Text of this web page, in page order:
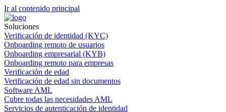
Ir al contenido principal
Soluciones
Verificación de identidad (KYC)
Onboarding remoto de usuarios
Onboarding empresarial (KYB)
Onboarding remoto para empresas
Verificación de edad
Verificación de edad sin documentos
Software AML
Cubre todas las necesidades AML
Servicios de autenticación de identidad